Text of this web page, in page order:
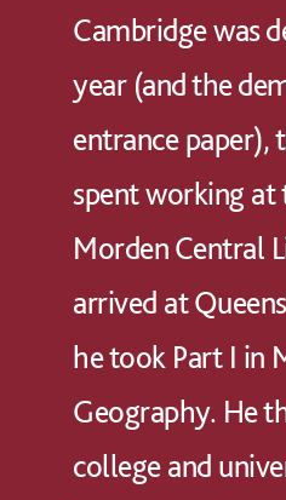
Cambridge was
year (and the
entrance paper),
spent working at
Morden Central
arrived at
he took Part I in
Geography. He
college and